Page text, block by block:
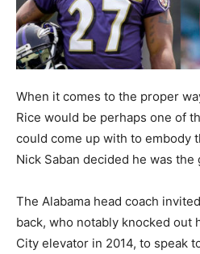
When it comes to the proper
Rice would be perhaps one of
could come up with to embody
Nick Saban decided he was the
The Alabama head coach
back, who notably knocked out
City elevator in 2014, to speak